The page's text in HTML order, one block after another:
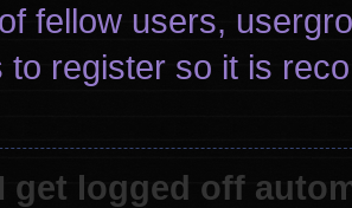
fellow users,
to register so it is
get logged off